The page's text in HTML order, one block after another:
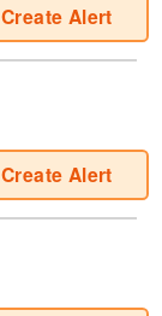
Create Alert
Create Alert